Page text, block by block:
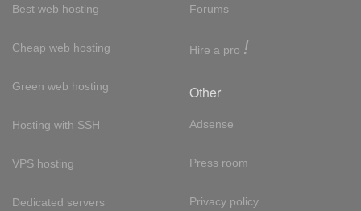
Best web hosting
Cheap web hosting
Green web hosting
Hosting with SSH
VPS hosting
Dedicated servers
Forums
Hire a pro !
Other
Adsense
Press room
Privacy policy